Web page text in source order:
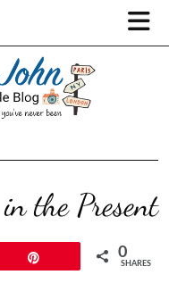
the Present
0
SHARES